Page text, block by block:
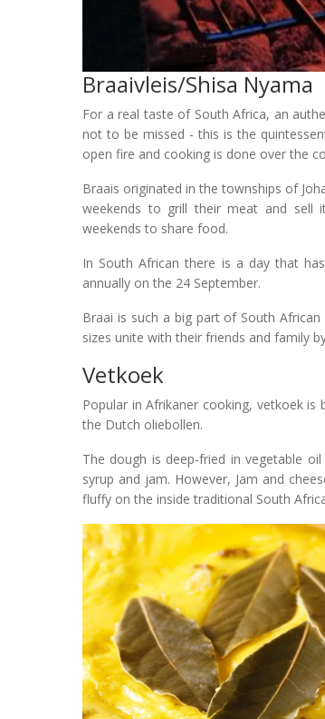
Braaivleis/shisa Nyama
For a real taste of South Africa, an
not to be missed - this is the
open fire and cooking is done over the
Braais originated in the townships of
weekends to grill their meat and sell
weekends to share food.
In South African there is a day that
annually on the 24 September.
Braai is such a big part of South
sizes unite with their friends and family
Vetkoek
Popular in Afrikaner cooking, vetkoek
the Dutch oliebollen.
The dough is deep-fried in vegetable
syrup and jam. However, Jam and
fluffy on the inside traditional South